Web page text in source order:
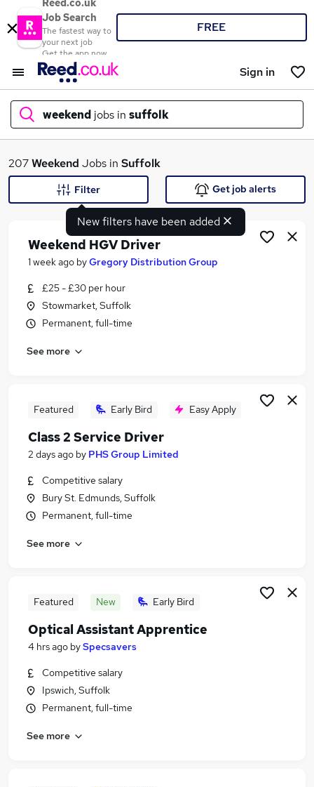
Reed.co.uk
Job Search
The fastest way to
your next job
Get the app now
FREE
Sign in
weekend jobs in suffolk
What
Similar searches:
Retail jobs
Evening jobs
Weekend Job jobs
Weekend Jobs in Cambridge
Weekend Jobs in Colchester
207Weekend Jobs in Suffolk
New filters have been added
Filter Get job alerts
Weekend HGV Driver
1 week ago byGregory Distribution Group
£25 - £30 per hour
Stowmarket, Suffolk
Permanent, full-time
See more
Featured Early Bird Easy Apply
Class 2 Service Driver
2 days ago by PHS Group Limited
Competitive salary
Bury St. Edmunds, Suffolk
Permanent, full-time
See more
Featured New Early Bird
Optical Assistant Apprentice
4 hrs ago bySpecsavers
Competitive salary
Ipswich, Suffolk
Permanent, full-time
See more